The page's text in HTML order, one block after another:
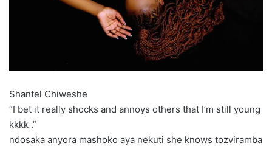
Shantel Chiweshe
“I bet it really shocks and annoys others that I’m still young
kkkk .”
ndosaka anyora mashoko aya nekuti she knows tozviramba